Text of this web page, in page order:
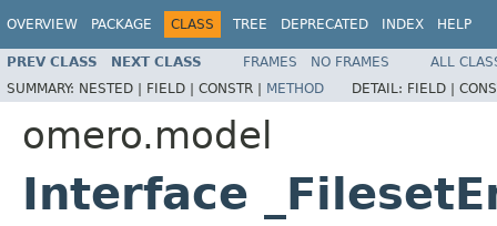
OVERVIEW PACKAGE CLASS TREE DEPRECATED INDEX HELP
PREV CLASS NEXT CLASS FRAMES NO FRAMES
ALL
SUMMARY: NESTED | FIELD | CONSTR | METHOD DETAIL: FIELD |
omero.model
Interface